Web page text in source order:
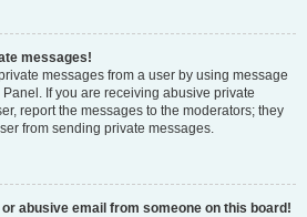
messages!
messages from a user by using message
If you are receiving abusive private
report the messages to the moderators; they
from sending private messages.
or abusive email from someone on this board!